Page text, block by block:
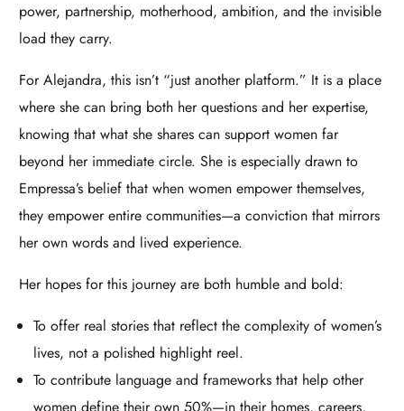
power, partnership, motherhood, ambition, and the invisible
load they carry.​
For Alejandra, this isn’t “just another platform.” It is a place
where she can bring both her questions and her expertise,
knowing that what she shares can support women far
beyond her immediate circle. She is especially drawn to
Empressa’s belief that when women empower themselves,
they empower entire communities—a conviction that mirrors
her own words and lived experience.​
Her hopes for this journey are both humble and bold:
To offer real stories that reflect the complexity of women’s
lives, not a polished highlight reel.
To contribute language and frameworks that help other